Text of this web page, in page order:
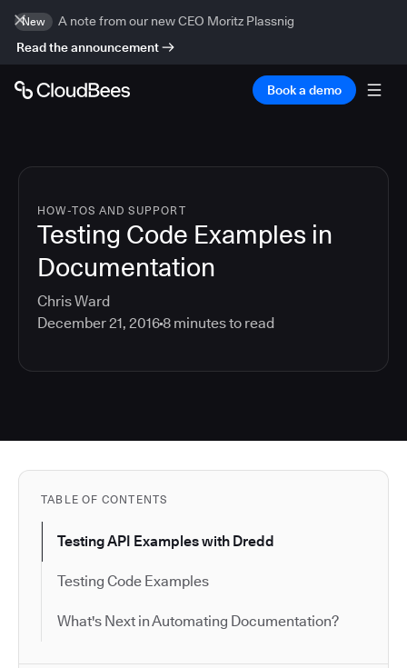
New
A note from our new CEO Moritz Plassnig
Read the announcement
Book a demo
HOW-TOS AND SUPPORT
Testing Code Examples in
Documentation
Chris Ward
December 21, 20168 minutes to read
TABLE OF CONTENTS
Testing API Examples with Dredd
Testing Code Examples
What's Next in Automating Documentation?